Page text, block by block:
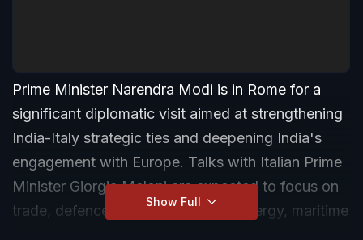
Prime Minister Narendra Modi is in Rome for a
significant diplomatic visit aimed at strengthening
India-Italy strategic ties and deepening India's
engagement with Europe. Talks with Italian Prime
Minister Giorgia Meloni are expected to focus on
trade, defence, investment, clean energy, maritime
Show Full